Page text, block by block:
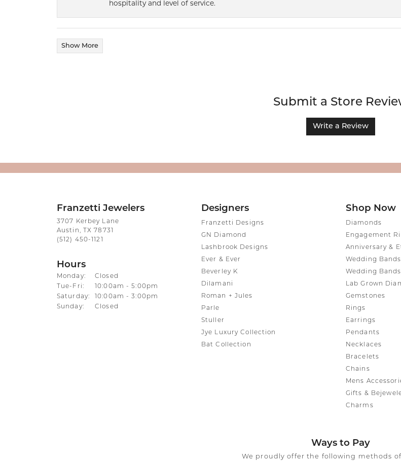
hospitality and level of service.
Show More
Submit a Store
Write a Review
Franzetti Jewelers
3707 Kerbey Lane
Austin, TX 78731
(512) 450-1121
Hours
Monday:
Closed
Tue-Fri:Tuesday - Friday:
10:00am - 5:00pm
Saturday:
10:00am - 3:00pm
Sunday:
Closed
Designers
Franzetti Designs
GN Diamond
Lashbrook Designs
Ever & Ever
Beverley K
Dilamani
Roman + Jules
Parle
Stuller
Jye Luxury Collection
Bat Collection
Shop Now
Diamonds
Engagement
Anniversary &
Wedding
Wedding
Lab Grown
Gemstones
Rings
Earrings
Pendants
Necklaces
Bracelets
Chains
Mens
Gifts &
Charms
Ways to Pay
We proudly offer the following methods